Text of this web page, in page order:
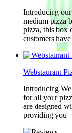
Introducing
medium pizza
pizza, this box
customers have
Webstaurant
Introducing
for all your
are designed
providing you